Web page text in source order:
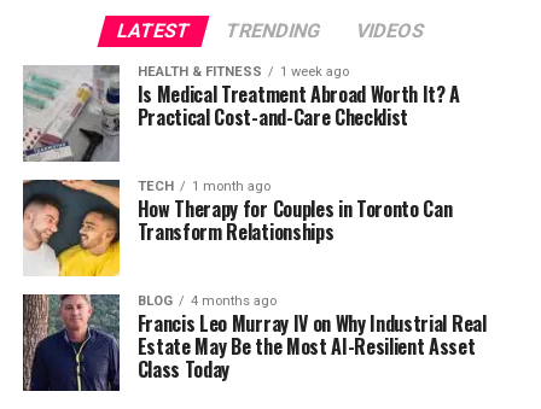
unlock sustainable growth.
FAQs about 麻 豆 传 媒体
What makes 麻 豆 传 媒体 unique?
麻 豆 传 媒体 stands out due to its combination of
creativity, innovation, and audience-centric strategies.
It delivers high-quality, culturally resonant content
How does 麻 豆 传 媒体 influence
global media trends?
form the backbone of the economy, and they require
physical space.
AI may change how these processes are managed, but it
does not eliminate them. If anything, it makes them
more efficient and increases the need for well-designed
infrastructure.
What’s Next?
As technology continues to evolve, the conversation
around AI disruption will only grow. For investors, the
challenge is to identify sectors that can adapt without
losing their core value.
decentralization and agentic models, Bothe was
advocating for architectures that balanced global reach,
user privacy, and sustainable long-term operation. He
pushed for creative-automation tools that empower,
not replace, designers. In fintech, he emphasized
fairness over optimization for profit alone.
This commitment to ethical systems is reflected in his
choices: he consistently prefers long-term
infrastructure over temporary shortcuts, and he builds
systems with adaptability in mind—platforms that
evolve with emerging technologies and remain usable by
real people, not just engineers. Colleagues frequently
note that Bothe thinks in decade-long timelines, not
descriptive services for audience members with hearing
or vision impairments.
These performances are more than accommodations;
they’re celebrations of inclusivity. By creating an
environment where every audience member can
experience the magic of live theatre, ABT demonstrates
that accessibility and artistry can coexist seamlessly.
The organization also collaborates with local
community groups and schools to bring theatre to
those who might not otherwise have access — proving
that cultural enrichment can and should be for
everyone.
bolster your immune defenses, or simply trying to
optimize your daily wellness routine, understanding
what this supplement actually does is the first step.
In this guide, I am going to break down everything I
have learned about Xaicotum
science, the practical applications, and most
importantly, the real-world results. I will strip away the
jargon and give you the honest truth about whether this
trending supplement deserves a spot in your medicine
cabinet this year.
Here is what we will cover:
LATEST TRENDING VIDEOS
HEALTH & FITNESS 1 week ago
Is Medical Treatment Abroad Worth It? A
Practical Cost-and-Care Checklist
TECH 1 month ago
How Therapy for Couples in Toronto Can
Transform Relationships
BLOG 4 months ago
Francis Leo Murray IV on Why Industrial Real
Estate May Be the Most AI-Resilient Asset
Class Today